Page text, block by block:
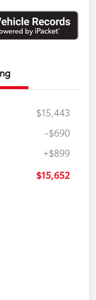
$15,443
-$690
+$899
$15,652